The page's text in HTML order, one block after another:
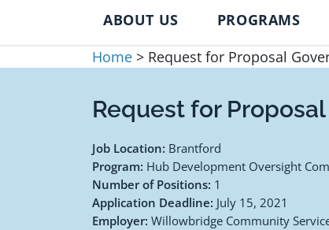
ABOUT US PROGRAMS
Home > Request for Proposal
Request for
Job Location: Brantford
Program: Hub Development Oversight
Number of Positions: 1
Application Deadline: July 15, 2021
Employer: Willowbridge Community